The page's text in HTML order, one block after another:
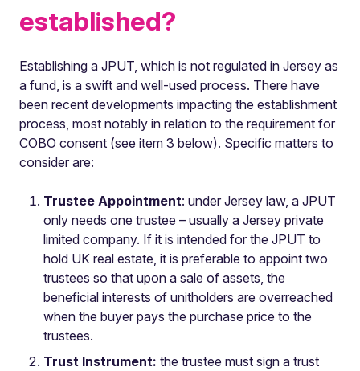
established?
Establishing a JPUT, which is not regulated in Jersey as
a fund, is a swift and well-used process. There have
been recent developments impacting the establishment
process, most notably in relation to the requirement for
COBO consent (see item 3 below). Specific matters to
consider are:
Trustee Appointment: under Jersey law, a JPUT
only needs one trustee – usually a Jersey private
limited company. If it is intended for the JPUT to
hold UK real estate, it is preferable to appoint two
trustees so that upon a sale of assets, the
beneficial interests of unitholders are overreached
when the buyer pays the purchase price to the
trustees.
Trust Instrument: the trustee must sign a trust